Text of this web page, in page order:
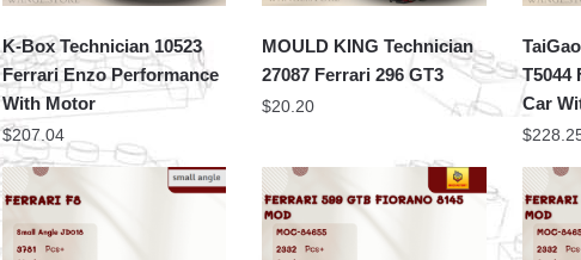
K-Box Technician 10523
Ferrari Enzo Performance
With Motor
$207.04
MOULD KING Technician
27087 Ferrari 296 GT3
$20.20
T5044
Car
$